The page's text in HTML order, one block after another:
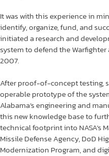
It was with this experience in
identify, organize, fund, and
initiated a research and
system to defend the
2007.
After proof-of-concept testing,
operable prototype of the
Alabama’s engineering and
this new knowledge base to
technical footprint into NASA’s
Missile Defense Agency, DoD
Modernization Program, and